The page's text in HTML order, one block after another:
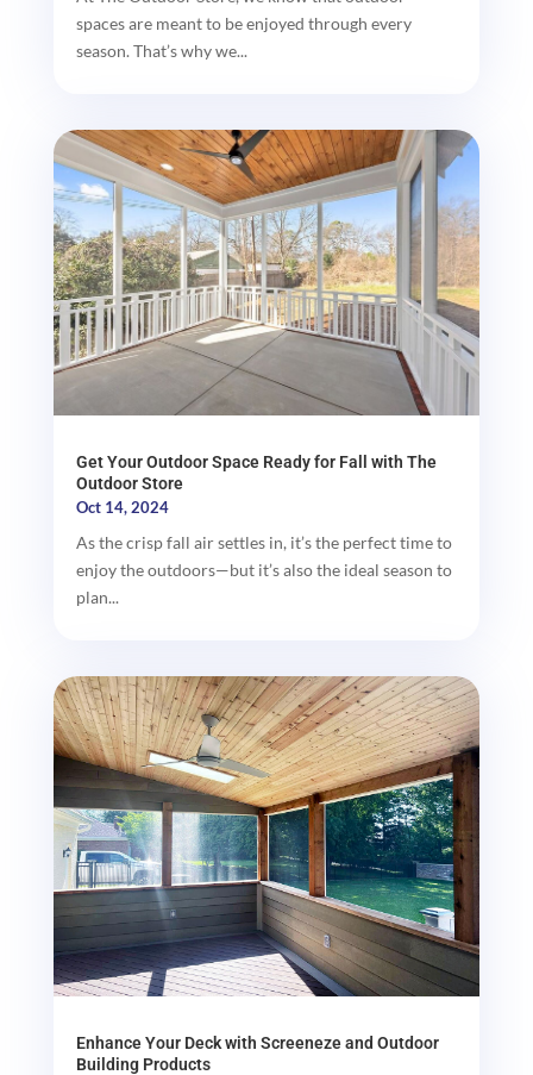
spaces are meant to be enjoyed through every
season. That’s why we...
Get Your Outdoor Space Ready for Fall with The
Outdoor Store
Oct 14, 2024
As the crisp fall air settles in, it’s the perfect time to
enjoy the outdoors—but it’s also the ideal season to
plan...
Enhance Your Deck with Screeneze and Outdoor
Building Products